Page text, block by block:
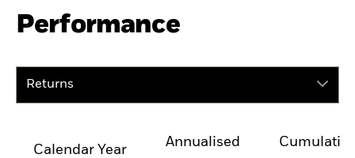
Performance
Returns
Calendar Year
Annualised